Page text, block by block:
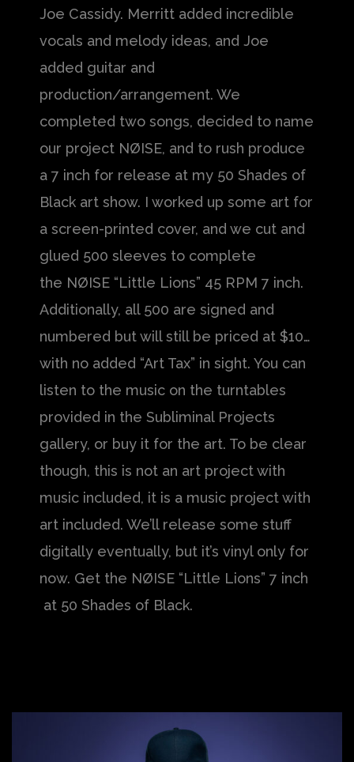
Joe Cassidy. Merritt added incredible
vocals and melody ideas, and Joe
added guitar and
production/arrangement. We
completed two songs, decided to name
our project NØISE, and to rush produce
a 7 inch for release at my 50 Shades of
Black art show. I worked up some art for
a screen-printed cover, and we cut and
glued 500 sleeves to complete
the NØISE “Little Lions” 45 RPM 7 inch.
Additionally, all 500 are signed and
numbered but will still be priced at $10…
with no added “Art Tax” in sight. You can
listen to the music on the turntables
provided in the Subliminal Projects
gallery, or buy it for the art. To be clear
though, this is not an art project with
music included, it is a music project with
art included. We’ll release some stuff
digitally eventually, but it’s vinyl only for
now. Get the NØISE “Little Lions” 7 inch
at 50 Shades of Black.